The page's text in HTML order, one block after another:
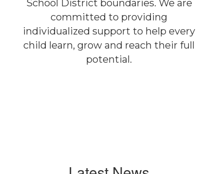
School District boundaries. We are
committed to providing
individualized support to help every
child learn, grow and reach their full
potential.